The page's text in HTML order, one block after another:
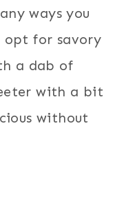
ways you
opt for savory
a dab of
with a bit
without